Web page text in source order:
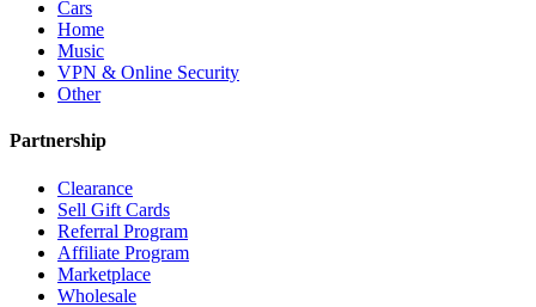
Cars
Home
Music
VPN & Online Security
Other
Partnership
Clearance
Sell Gift Cards
Referral Program
Affiliate Program
Marketplace
Wholesale